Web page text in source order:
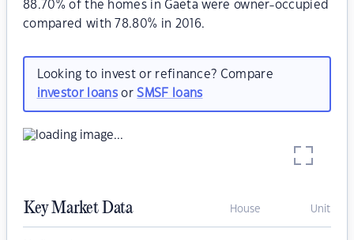
88.70% of the homes in Gaeta were owner-occupied
compared with 78.80% in 2016.
Looking to invest or refinance? Compare
investor loansorSMSF loans
Key Market Data House Unit